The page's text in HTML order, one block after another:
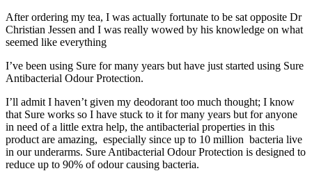
After ordering my tea, I was actually fortunate to be sat opposite Dr
Christian Jessen and I was really wowed by his knowledge on what
seemed like everything
I’ve been using Sure for many years but have just started using Sure
Antibacterial Odour Protection.
I’ll admit I haven’t given my deodorant too much thought; I know
that Sure works so I have stuck to it for many years but for anyone
in need of a little extra help, the antibacterial properties in this
product are amazing, especially since up to 10 million bacteria live
in our underarms. Sure Antibacterial Odour Protection is designed to
reduce up to 90% of odour causing bacteria.